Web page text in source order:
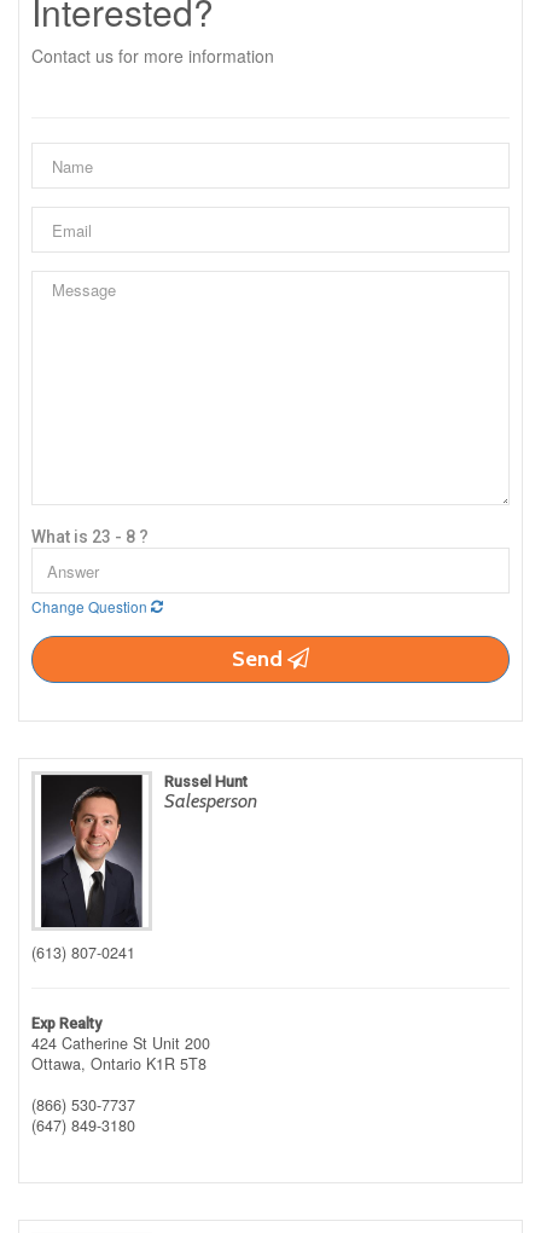
Interested?
Contact us for more information
What is 23 - 8 ?
Change Question
Send
Russel Hunt
Salesperson
(613) 807-0241
Exp Realty
424 Catherine St Unit 200
Ottawa, Ontario K1R 5T8
(866) 530-7737
(647) 849-3180